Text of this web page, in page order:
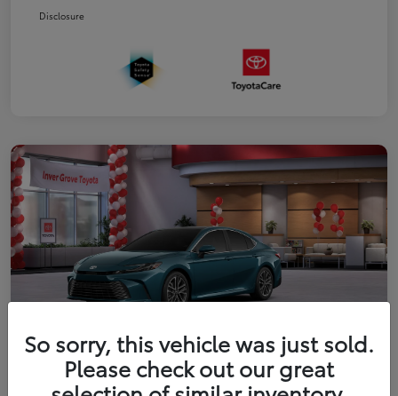
Disclosure
2026 Toyota Camry XLE
So sorry, this vehicle was just sold.
Please check out our great